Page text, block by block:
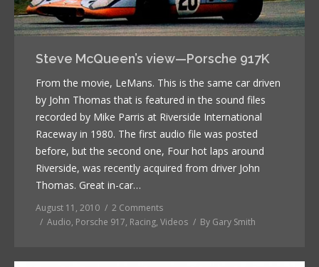
Steve McQueen’s view—Porsche 917K
From the movie, LeMans. This is the same car driven
by John Thomas that is featured in the sound files
recorded by Mike Parris at Riverside International
Raceway in 1980. The first audio file was posted
before, but the second one, Four hot laps around
Riverside, was recently acquired from driver John
Thomas. Great in-car…
August 11, 2010
2 Comments
Audio, Porsche 917, Racing, Videos By Gary Smith